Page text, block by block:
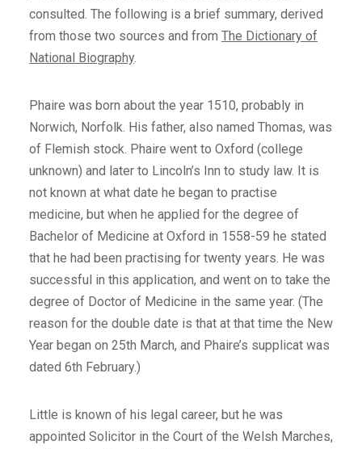
consulted. The following is a brief summary, derived
from those two sources and from The Dictionary of
National Biography.
Phaire was born about the year 1510, probably in
Norwich, Norfolk. His father, also named Thomas, was
of Flemish stock. Phaire went to Oxford (college
unknown) and later to Lincoln’s Inn to study law. It is
not known at what date he began to practise
medicine, but when he applied for the degree of
Bachelor of Medicine at Oxford in 1558-59 he stated
that he had been practising for twenty years. He was
successful in this application, and went on to take the
degree of Doctor of Medicine in the same year. (The
reason for the double date is that at that time the New
Year began on 25th March, and Phaire’s supplicat was
dated 6th February.)
Little is known of his legal career, but he was
appointed Solicitor in the Court of the Welsh Marches,